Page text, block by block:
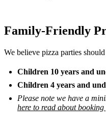
Family-Friendly
We believe pizza parties
Children 10 years and
Children 4 years and
Please note we have a
here to read about